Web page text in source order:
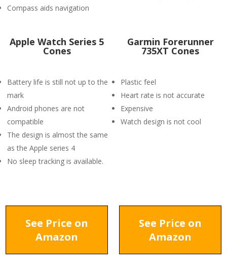
Compass aids navigation
Apple Watch Series 5
Cones
Battery life is still not up to the
mark
Android phones are not
compatible
The design is almost the same
as the Apple series 4
No sleep tracking is available.
Garmin Forerunner
735XT Cones
Plastic feel
Heart rate is not accurate
Expensive
Watch design is not cool
See Price on
Amazon
See Price on
Amazon